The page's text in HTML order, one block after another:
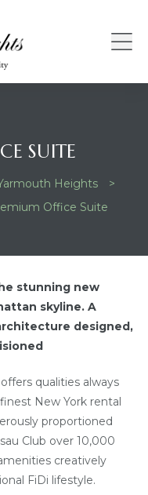
SUITE
Heights
>
Office Suite
stunning new
skyline. A
designed,
qualities always
New York rental
proportioned
Club over 10,000
creatively
FiDi lifestyle.